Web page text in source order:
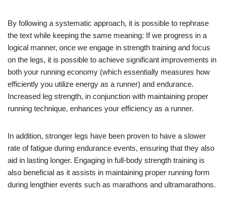
By following a systematic approach, it is possible to rephrase
the text while keeping the same meaning: If we progress in a
logical manner, once we engage in strength training and focus
on the legs, it is possible to achieve significant improvements in
both your running economy (which essentially measures how
efficiently you utilize energy as a runner) and endurance.
Increased leg strength, in conjunction with maintaining proper
running technique, enhances your efficiency as a runner.
In addition, stronger legs have been proven to have a slower
rate of fatigue during endurance events, ensuring that they also
aid in lasting longer. Engaging in full-body strength training is
also beneficial as it assists in maintaining proper running form
during lengthier events such as marathons and ultramarathons.